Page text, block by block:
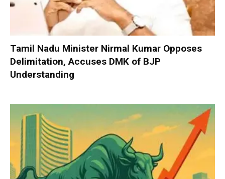
Tamil Nadu Minister Nirmal Kumar Opposes
Delimitation, Accuses DMK of BJP
Understanding